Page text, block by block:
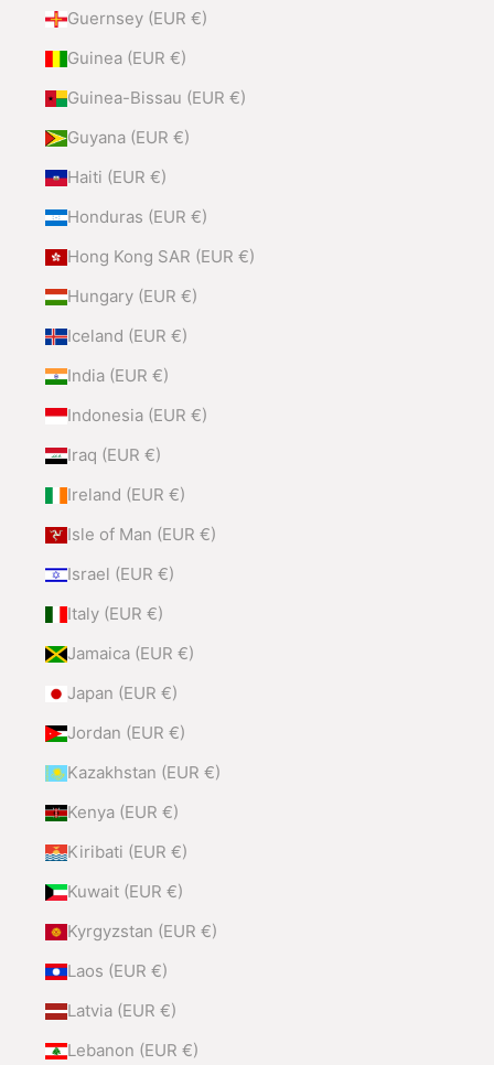
Guernsey (EUR €)
Guinea (EUR €)
Guinea-Bissau (EUR €)
Guyana (EUR €)
Haiti (EUR €)
Honduras (EUR €)
Hong Kong SAR (EUR €)
Hungary (EUR €)
Iceland (EUR €)
India (EUR €)
Indonesia (EUR €)
Iraq (EUR €)
Ireland (EUR €)
Isle of Man (EUR €)
Israel (EUR €)
Italy (EUR €)
Jamaica (EUR €)
Japan (EUR €)
Jordan (EUR €)
Kazakhstan (EUR €)
Kenya (EUR €)
Kiribati (EUR €)
Kuwait (EUR €)
Kyrgyzstan (EUR €)
Laos (EUR €)
Latvia (EUR €)
Lebanon (EUR €)